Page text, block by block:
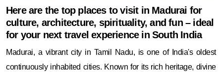
Here are the top places to visit in Madurai for
culture, architecture, spirituality, and fun – ideal
for your next travel experience in South India
Madurai, a vibrant city in Tamil Nadu, is one of India's oldest
continuously inhabited cities. Known for its rich heritage, divine